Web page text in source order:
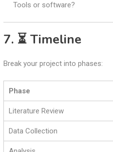
Tools or software?
7. ⏳ Timeline
Break your project into phases:
Phase
Literature Review
Data Collection